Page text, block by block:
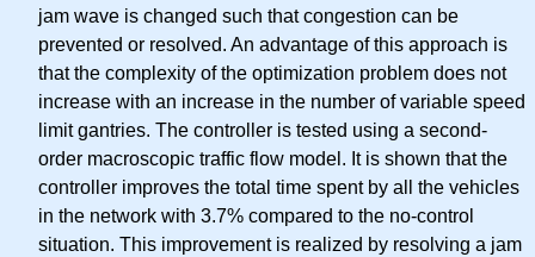
jam wave is changed such that congestion can be
prevented or resolved. An advantage of this approach is
that the complexity of the optimization problem does not
increase with an increase in the number of variable speed
limit gantries. The controller is tested using a second-
order macroscopic traffic flow model. It is shown that the
controller improves the total time spent by all the vehicles
in the network with 3.7% compared to the no-control
situation. This improvement is realized by resolving a jam